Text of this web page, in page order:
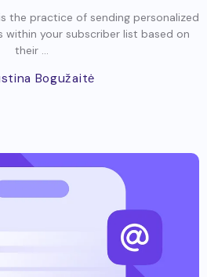
the practice of sending personalized
within your subscriber list based on
their ...
Bogužaitė